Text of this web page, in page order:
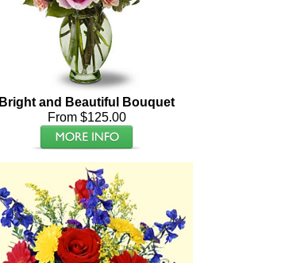
Bright and Beautiful Bouquet
From $125.00